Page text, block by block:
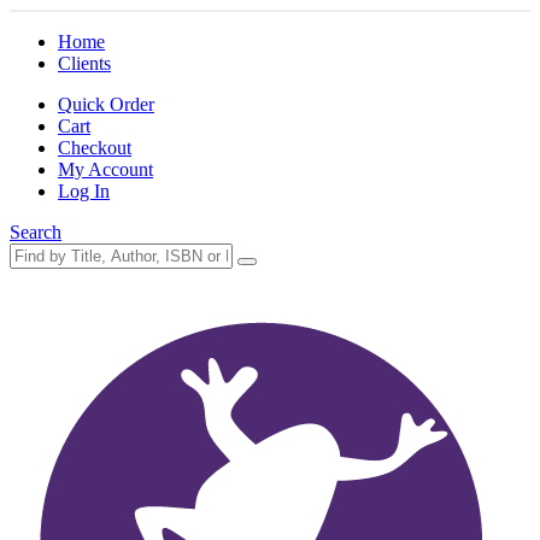
Home
Clients
Quick Order
Cart
Checkout
My Account
Log In
Search